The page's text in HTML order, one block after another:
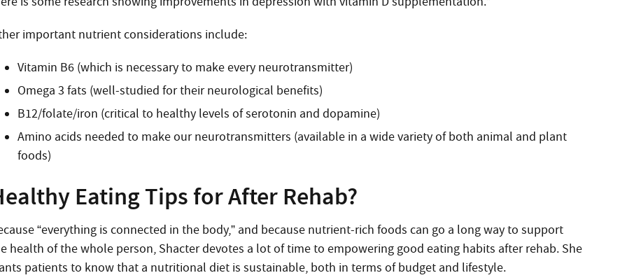
important nutrient considerations include:
Vitamin B6 (which is necessary to make every neurotransmitter)
Omega 3 fats (well-studied for their neurological benefits)
B12/folate/iron (critical to healthy levels of serotonin and dopamine)
Amino acids needed to make our neurotransmitters (available in a wide variety of both animal and plant
foods)
Eating Tips for After Rehab?
“everything is connected in the body,” and because nutrient-rich foods can go a long way to support
health of the whole person, Shacter devotes a lot of time to empowering good eating habits after rehab. She
patients to know that a nutritional diet is sustainable, both in terms of budget and lifestyle.